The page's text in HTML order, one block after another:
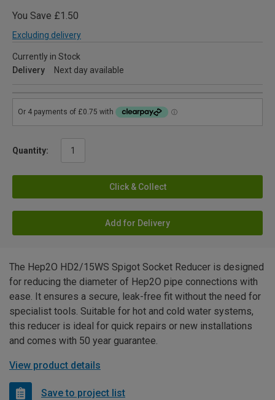
You Save £1.50
Excluding delivery
Currently in Stock
Delivery
Next day available
Quantity:
Click & Collect
Add for Delivery
The Hep2O HD2/15WS Spigot Socket Reducer is designed
for reducing the diameter of Hep2O pipe connections with
ease. It ensures a secure, leak-free fit without the need for
specialist tools. Suitable for hot and cold water systems,
this reducer is ideal for quick repairs or new installations
and comes with 50 year guarantee.
View product details
Save to project list